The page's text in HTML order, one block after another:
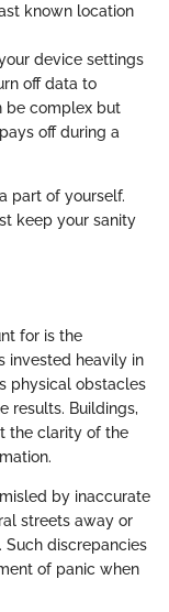
known location
device settings
off data to
be complex but
off during a
part of yourself.
keep your sanity
for is the
invested heavily in
physical obstacles
results. Buildings,
the clarity of the
by inaccurate
streets away or
Such discrepancies
of panic when